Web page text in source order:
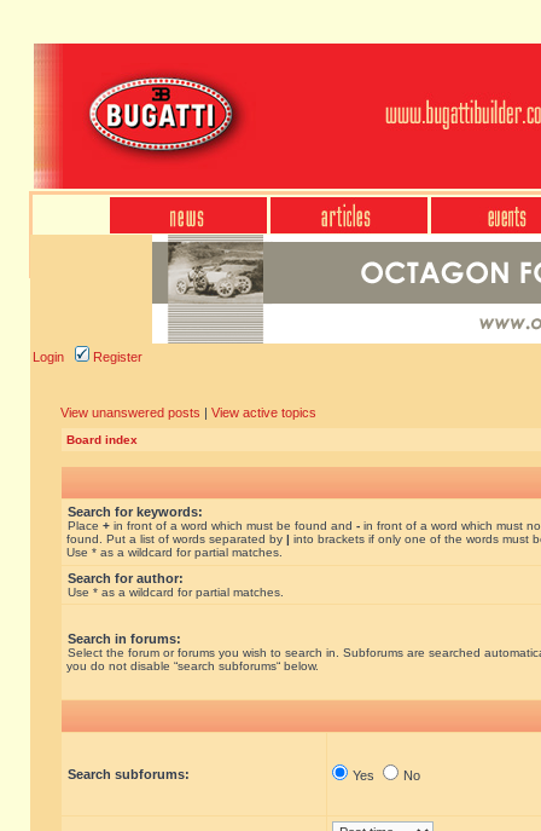
Login Register
View unanswered posts | View active topics
Board index
Search for keywords:
Place + in front of a word which must be found and - in front of a word which must
found. Put a list of words separated by | into brackets if only one of the words must
Use * as a wildcard for partial matches.
Search for author:
Use * as a wildcard for partial matches.
Search in forums:
Select the forum or forums you wish to search in. Subforums are searched
you do not disable “search subforums“ below.
Search subforums: Yes No